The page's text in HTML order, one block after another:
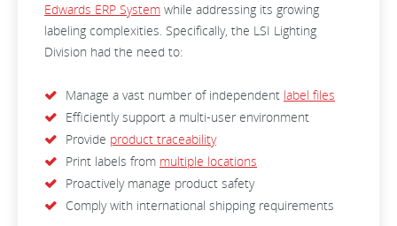
Edwards ERP System while addressing its growing
labeling complexities. Specifically, the LSI Lighting
Division had the need to:
Manage a vast number of independent label files
Efficiently support a multi-user environment
Provide product traceability
Print labels from multiple locations
Proactively manage product safety
Comply with international shipping requirements